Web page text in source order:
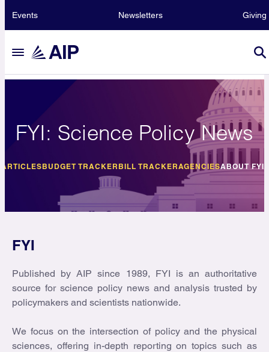
Events Newsletters Giving
FYI: Science Policy News
ARTICLESBUDGET TRACKER BILL TRACKERAGENCIESABOUT FYI
FYI
Published by AIP since 1989, FYI is an authoritative
source for science policy news and analysis trusted by
policymakers and scientists nationwide.
We focus on the intersection of policy and the physical
sciences, offering in-depth reporting on topics such as